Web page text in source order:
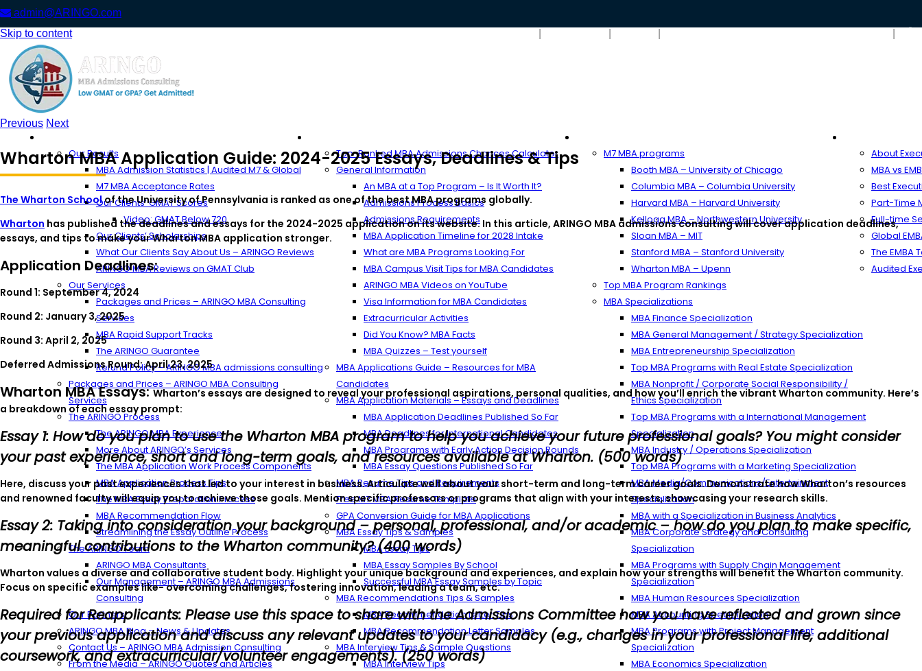
admin@ARINGO.com
Skip to content
Our Results
MBA Admission Statistics | Audited M7 & Global
M7 MBA Acceptance Rates
Our Clients’ GMAT Scores
Video: GMAT Below 720
Our Clients’ Scholarships
What Our Clients Say About Us – ARINGO Reviews
ARINGO MBA Reviews on GMAT Club
Our Services
Packages and Prices – ARINGO MBA Consulting
Services
MBA Rapid Support Tracks
The ARINGO Guarantee
Refund Policy – ARINGO MBA admissions consulting
Packages and Prices – ARINGO MBA Consulting
Services
The ARINGO Process
The ARINGO MBA Experience
More About ARINGO’s Services
The MBA Application Work Process Components
MBA Application Process Tips
The MBA Essay Preparation Process
MBA Recommendation Flow
Streamlining the Essay Outline Process
The ARINGO Team
ARINGO MBA Consultants
Our Management – ARINGO MBA Admissions
Consulting
Our Partners
ARINGO MBA Blog – News & Updates
Contact Us – ARINGO MBA Admission Consulting
From the Media – ARINGO Quotes and Articles
Top-Ranked MBA Admissions Chances Calculator
General Information
An MBA at a Top Program – Is It Worth It?
Admissions Process Basics
Admissions Requirements
MBA Application Timeline for 2028 Intake
What are MBA Programs Looking For
MBA Campus Visit Tips for MBA Candidates
ARINGO MBA Videos on YouTube
Visa Information for MBA Candidates
Extracurricular Activities
Did You Know? MBA Facts
MBA Quizzes – Test yourself
MBA Applications Guide – Resources for MBA
Candidates
MBA Application Materials – Essays and Deadlines
MBA Application Deadlines Published So Far
MBA Deadlines for International Candidates
MBA Programs with Early Action Decision Rounds
MBA Essay Questions Published So Far
MBA Resume Tips and Requirements
Free M7 MBA Resume Template
GPA Conversion Guide for MBA Applications
MBA Essay Tips & Samples
MBA Essay Tips
MBA Essay Samples By School
Successful MBA Essay Samples by Topic
MBA Recommendations Tips & Samples
MBA Recommendation Letter Tips
MBA Recommendation Letter Samples
MBA Interview Tips & Sample Questions
MBA Interview Tips
M7 MBA programs
Booth MBA – University of Chicago
Columbia MBA – Columbia University
Harvard MBA – Harvard University
Kellogg MBA – Northwestern University
Sloan MBA – MIT
Stanford MBA – Stanford University
Wharton MBA – Upenn
Top MBA Program Rankings
MBA Specializations
MBA Finance Specialization
MBA General Management / Strategy Specialization
MBA Entrepreneurship Specialization
Top MBA Programs with Real Estate Specialization
MBA Nonprofit / Corporate Social Responsibility /
Ethics Specialization
Top MBA Programs with a International Management
Specialization
MBA Industry / Operations Specialization
Top MBA Programs with a Marketing Specialization
MBA Media/Communications/Entertainment
Specialization
MBA with a Specialization in Business Analytics
MBA Corporate Strategy and Consulting
Specialization
MBA Programs with Supply Chain Management
Specialization
MBA Human Resources Specialization
MBA Accounting Specialization
MBA Programs with Project Management
Specialization
MBA Economics Specialization
About
MBA vs
Best
Part-Time
Full-time
Global
The EMBA
Audited
Previous Next
Wharton MBA Application Guide: 2024-2025 Essays, Deadlines & Tips
The Wharton Schoolof the University of Pennsylvania is ranked as one of the best MBA programs globally.
Wharton has published the deadlines and essays for the 2024-2025 application on its website. In this article, ARINGO MBA admissions consulting will cover application deadlines,
essays, and tips to make your Wharton MBA application stronger.
Application Deadlines:
Round 1: September 4, 2024
Round 2: January 3, 2025
Round 3: April 2, 2025
Deferred Admissions Round: April 23, 2025
Wharton MBA Essays:Wharton’s essays are designed to reveal your professional aspirations, personal qualities, and how you’ll enrich the vibrant Wharton community. Here’s
a breakdown of each essay prompt:
Essay 1: How do you plan to use the Wharton MBA program to help you achieve your future professional goals? You might consider
your past experience, short and long-term goals, and resources available at Wharton. (500 words)
Here, discuss your past experiences that led to your interest in business. Articulate well about your short-term and long-term career goals. Demonstrate how Wharton’s resources
and renowned faculty will equip you to achieve those goals. Mention specific professors or programs that align with your interests, showcasing your research skills.
Essay 2: Taking into consideration your background – personal, professional, and/or academic – how do you plan to make specific,
meaningful contributions to the Wharton community? (400 words)
Wharton values a diverse and collaborative student body. Highlight your unique background and experiences, and explain how your strengths will benefit the Wharton community.
Focus on specific examples like- overcoming challenges, fostering innovation, leading a team, etc.
Required for Reapplicants: Please use this space to share with the Admissions Committee how you have reflected and grown since
your previous application and discuss any relevant updates to your candidacy (e.g., changes in your professional life, additional
coursework, and extracurricular/volunteer engagements). (250 words)